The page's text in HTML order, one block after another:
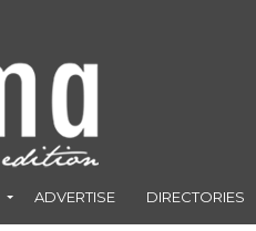
ADVERTISE DIRECTORIES